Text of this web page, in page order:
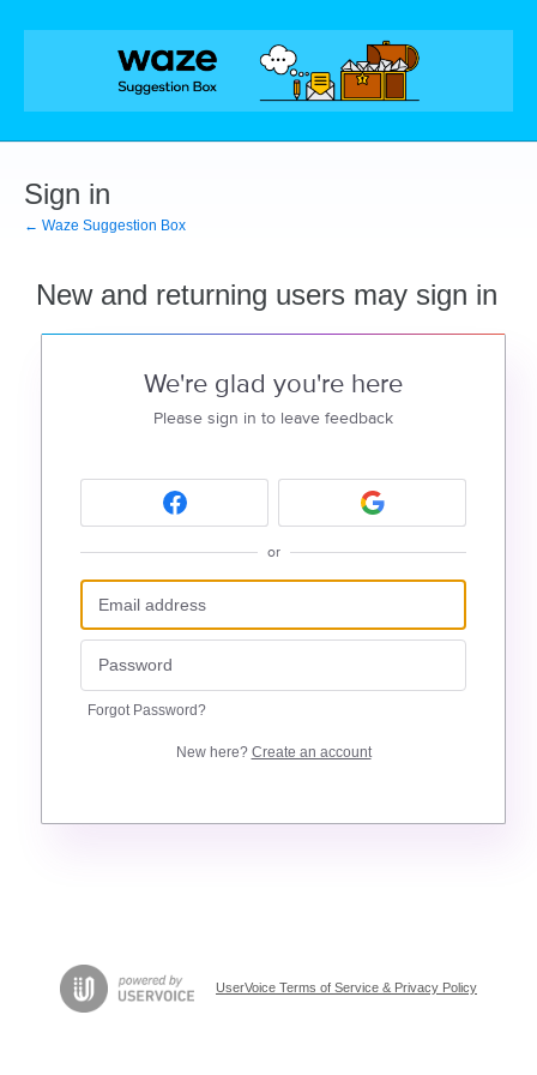
Sign in
← Waze Suggestion Box
New and returning users may sign in
We're glad you're here
Please sign in to leave feedback
or
Forgot Password?
New here? Create an account
UserVoice Terms of Service & Privacy Policy